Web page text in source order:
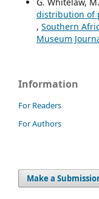
distribution of
, Southern
Museum
Information
For Readers
For Authors
Make a